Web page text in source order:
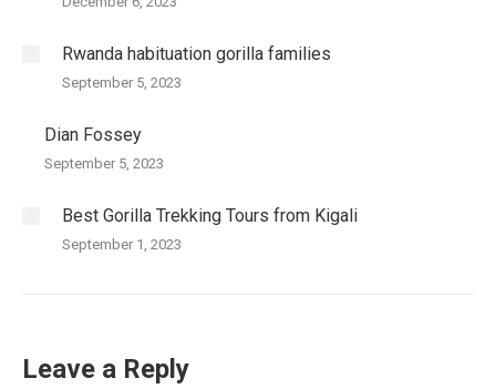
Rwanda habituation gorilla families
September 5, 2023
Dian Fossey
September 5, 2023
Best Gorilla Trekking Tours from Kigali
September 1, 2023
Leave a Reply